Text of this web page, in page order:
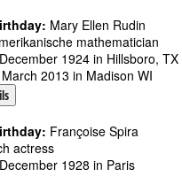
Mary Ellen Rudin
mathematician
1924 in Hillsboro, TX
2013 in Madison WI
Françoise Spira
actress
1928 in Paris